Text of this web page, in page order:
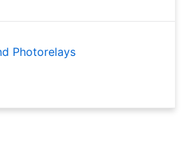
Photorelays